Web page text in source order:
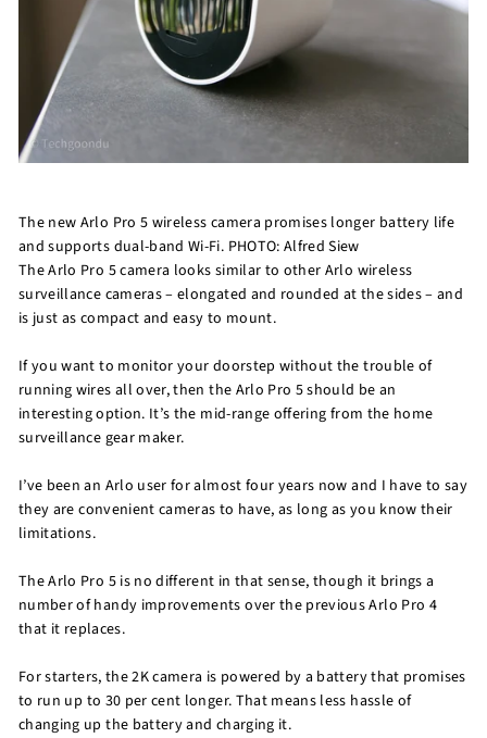
The new Arlo Pro 5 wireless camera promises longer battery life
and supports dual-band Wi-Fi. PHOTO: Alfred Siew
The Arlo Pro 5 camera looks similar to other Arlo wireless
surveillance cameras – elongated and rounded at the sides – and
is just as compact and easy to mount.
If you want to monitor your doorstep without the trouble of
running wires all over, then the Arlo Pro 5 should be an
interesting option. It’s the mid-range offering from the home
surveillance gear maker.
I’ve been an Arlo user for almost four years now and I have to say
they are convenient cameras to have, as long as you know their
limitations.
The Arlo Pro 5 is no different in that sense, though it brings a
number of handy improvements over the previous Arlo Pro 4
that it replaces.
For starters, the 2K camera is powered by a battery that promises
to run up to 30 per cent longer. That means less hassle of
changing up the battery and charging it.